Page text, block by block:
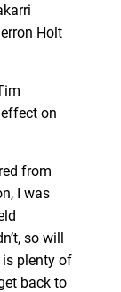
Holt
on
from
I was
so will
is plenty of
back to